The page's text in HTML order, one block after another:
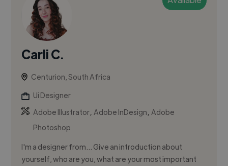
Carli C.
Centurion, South Africa
Ui Designer
Adobe Illustrator,Adobe InDesign,Adobe
Photoshop
I'm a designer from... Give an introduction about
yourself, who are you, what are your most important